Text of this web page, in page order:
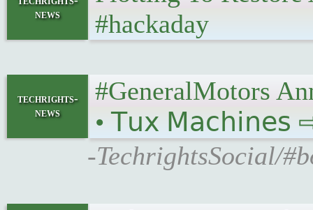
news
#hackaday
techrights-
news
#GeneralMotors
• 𝖳𝗎𝗑 𝖬𝖺𝖼𝗁𝗂𝗇𝖾𝗌
-TechrightsSocial/